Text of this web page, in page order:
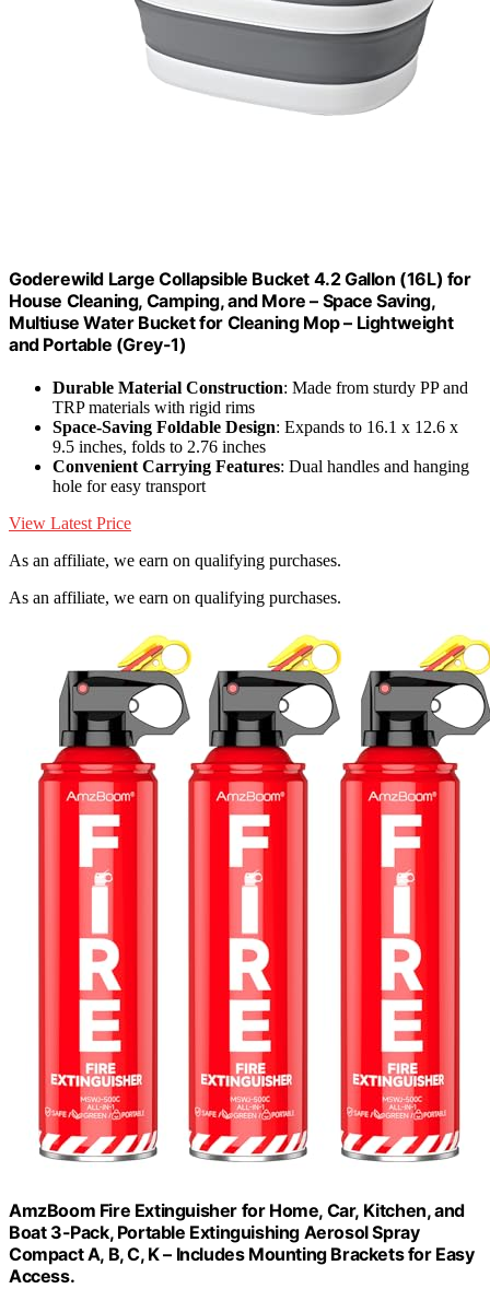
Goderewild Large Collapsible Bucket 4.2 Gallon (16L) for
House Cleaning, Camping, and More – Space Saving,
Multiuse Water Bucket for Cleaning Mop – Lightweight
and Portable (Grey-1)
Durable Material Construction: Made from sturdy PP and
TRP materials with rigid rims
Space-Saving Foldable Design: Expands to 16.1 x 12.6 x
9.5 inches, folds to 2.76 inches
Convenient Carrying Features: Dual handles and hanging
hole for easy transport
View Latest Price
As an affiliate, we earn on qualifying purchases.
As an affiliate, we earn on qualifying purchases.
AmzBoom Fire Extinguisher for Home, Car, Kitchen, and
Boat 3-Pack, Portable Extinguishing Aerosol Spray
Compact A, B, C, K – Includes Mounting Brackets for Easy
Access.